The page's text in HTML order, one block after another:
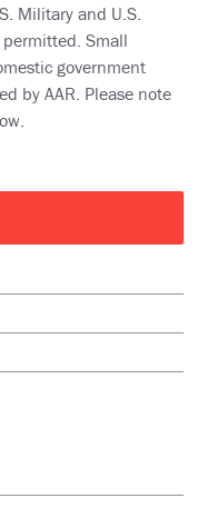
Military and U.S.
Small
government
by AAR. Please note